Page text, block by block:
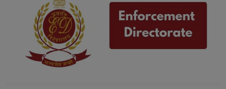
Kitaab Kahani
Sponsors